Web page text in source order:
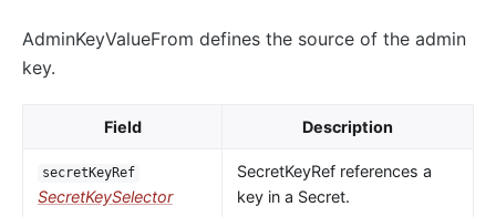
AdminKeyValueFrom defines the source of the admin
key.
Field Description
secretKeyRef
SecretKeySelector
SecretKeyRef references a
key in a Secret.